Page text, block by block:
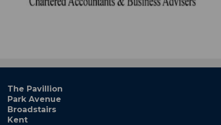
The Pavillion
Park Avenue
Broadstairs
Kent